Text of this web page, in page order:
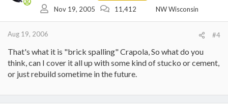
Nov 19, 2005 11,412 NW Wisconsin
Aug 19, 2006 #4
That's what it is "brick spalling" Crapola, So what do you
think, can I cover it all up with some kind of stucko or cement,
or just rebuild sometime in the future.